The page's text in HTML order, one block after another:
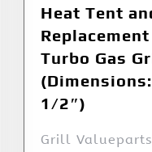
Heat Tent
Turbo Gas
1/2″)
Grill Valueparts